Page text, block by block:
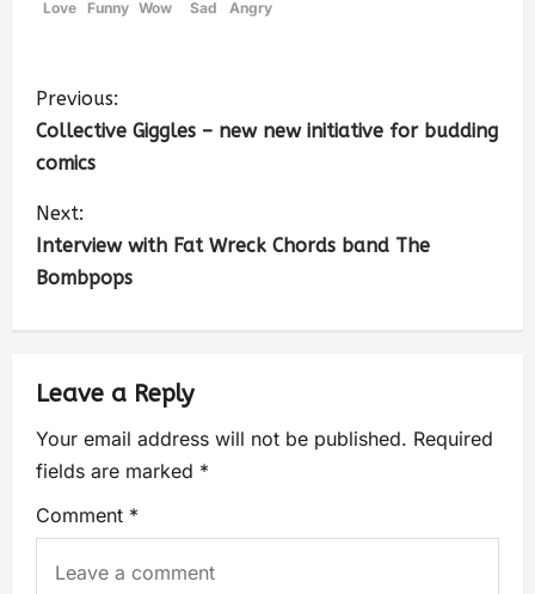
Love Funny Wow Sad Angry
Previous:
Collective Giggles – new new initiative for budding
comics
Next:
Interview with Fat Wreck Chords band The
Bombpops
Leave a Reply
Your email address will not be published. Required
fields are marked *
Comment *